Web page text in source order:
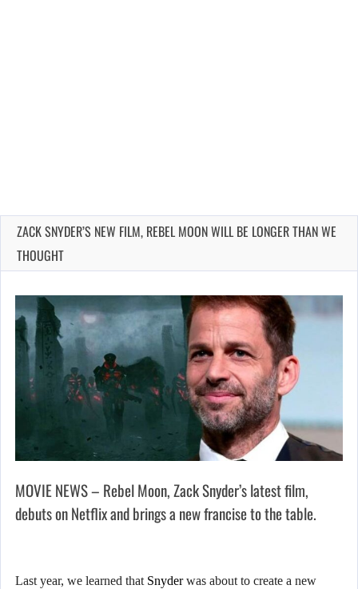
ZACK SNYDER’S NEW FILM, REBEL MOON WILL BE LONGER THAN WE
THOUGHT
MOVIE NEWS – Rebel Moon, Zack Snyder’s latest film,
debuts on Netflix and brings a new francise to the table.
Last year, we learned that Snyderwas about to create a new